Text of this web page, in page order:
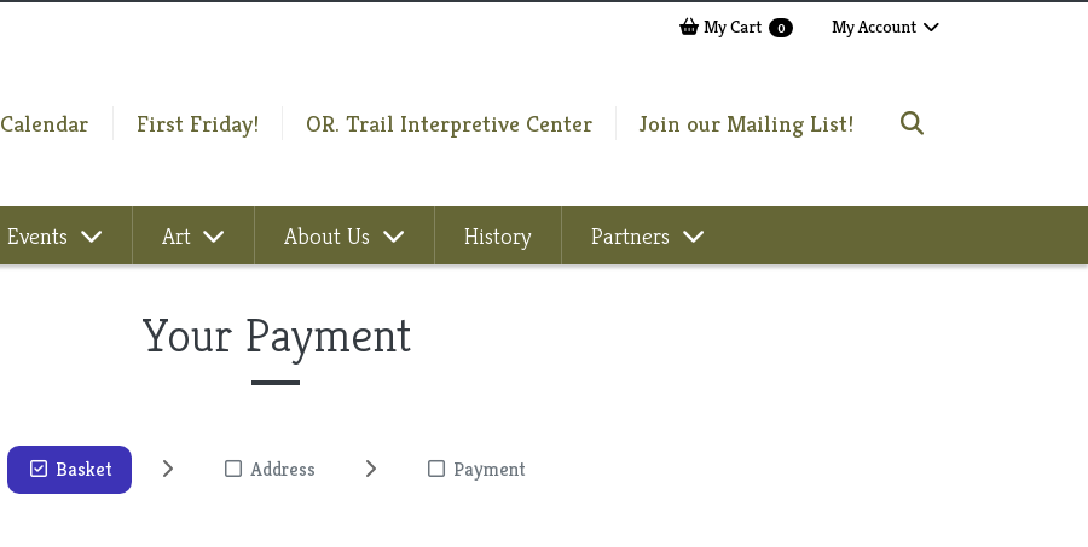
My Cart 0 My Account
Calendar First Friday! OR. Trail Interpretive Center Join our Mailing List!
Events Art About Us History Partners
Your Payment
Basket Address Payment